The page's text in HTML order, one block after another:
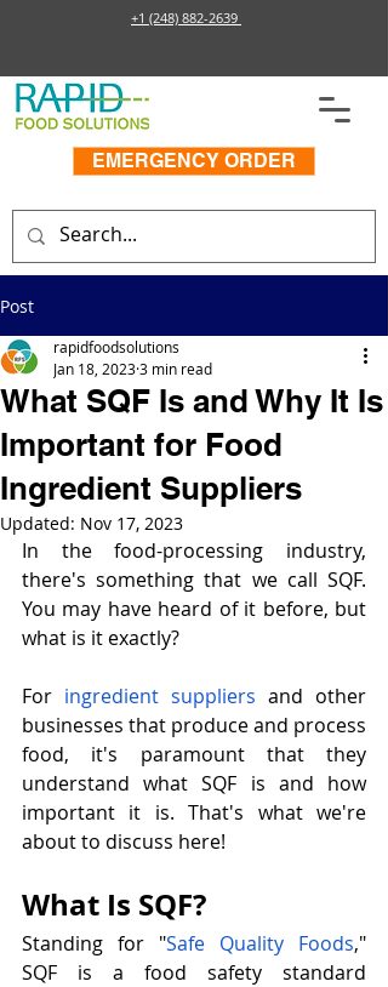
+1 (248) 882-2639
EMERGENCY ORDER
Post
What SQF Is and Why It Is
Important for Food
Ingredient Suppliers
rapidfoodsolutions
Jan 18, 20233 min read
Updated: Nov 17, 2023
In the food-processing industry,
there's something that we call SQF.
You may have heard of it before, but
what is it exactly?
For ingredient suppliers and other
businesses that produce and process
food, it's paramount that they
understand what SQF is and how
important it is. That's what we're
about to discuss here!
What Is SQF?
Standing for "Safe Quality Foods,"
SQF is a food safety standard